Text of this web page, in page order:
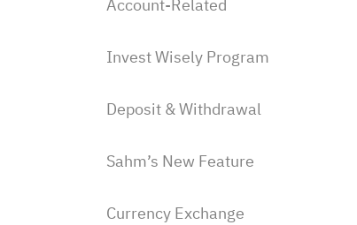
Account-Related
Invest Wisely Program
Deposit & Withdrawal
Sahm’s New Feature
Currency Exchange